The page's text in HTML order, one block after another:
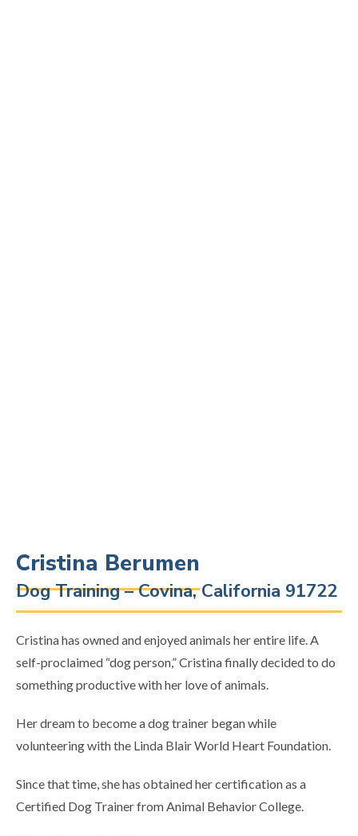
Cristina Berumen
Dog Training – Covina, California 91722
Cristina has owned and enjoyed animals her entire life. A
self-proclaimed “dog person,” Cristina finally decided to do
something productive with her love of animals.
Her dream to become a dog trainer began while
volunteering with the Linda Blair World Heart Foundation.
Since that time, she has obtained her certification as a
Certified Dog Trainer from Animal Behavior College.